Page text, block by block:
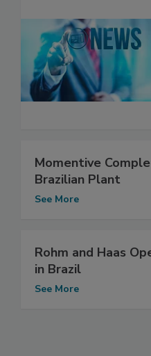
Momentive
Brazilian Plant
See More
Rohm and Haas
in Brazil
See More